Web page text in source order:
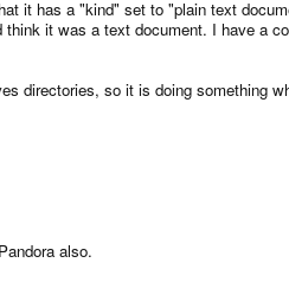
it has a "kind" set to "plain text
it was a text document. I have a
directories, so it is doing something
also.